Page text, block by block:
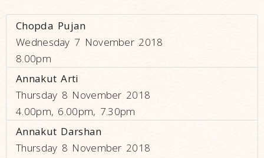
Chopda Pujan
Wednesday 7 November 2018
8.00pm
Annakut Arti
Thursday 8 November 2018
4.00pm, 6.00pm, 7.30pm
Annakut Darshan
Thursday 8 November 2018